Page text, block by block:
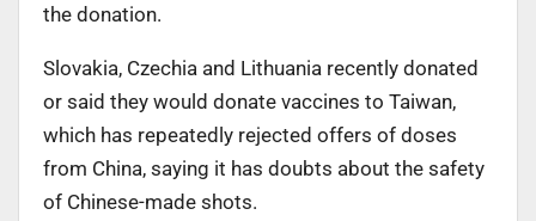
the donation.
Slovakia, Czechia and Lithuania recently donated
or said they would donate vaccines to Taiwan,
which has repeatedly rejected offers of doses
from China, saying it has doubts about the safety
of Chinese-made shots.